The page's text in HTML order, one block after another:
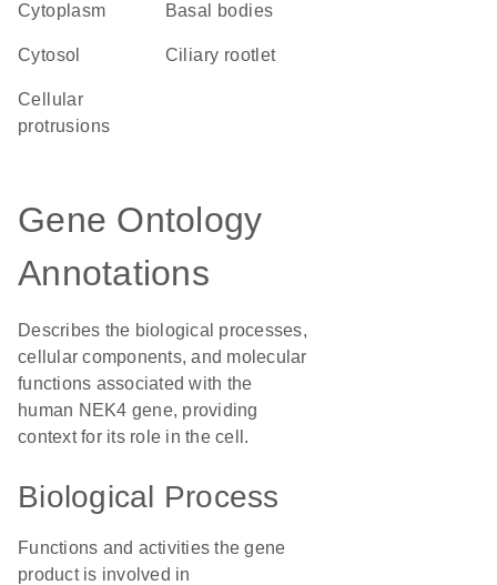
Cytoplasm basal bodies
cytosol ciliary rootlet
cellular
protrusions
Gene Ontology
Annotations
Describes the biological processes,
cellular components, and molecular
functions associated with the
human NEK4 gene, providing
context for its role in the cell.
Biological Process
Functions and activities the gene
product is involved in